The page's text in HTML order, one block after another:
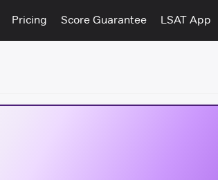
Pricing Score Guarantee LSAT App